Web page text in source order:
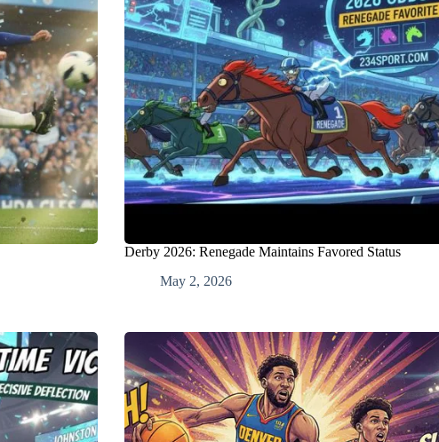
Derby 2026: Renegade Maintains Favored Status
May 2, 2026